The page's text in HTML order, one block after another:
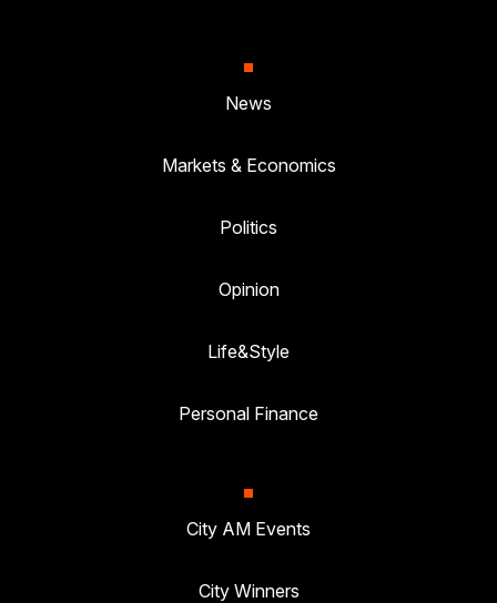
News
Markets & Economics
Politics
Opinion
Life&Style
Personal Finance
City AM Events
City Winners